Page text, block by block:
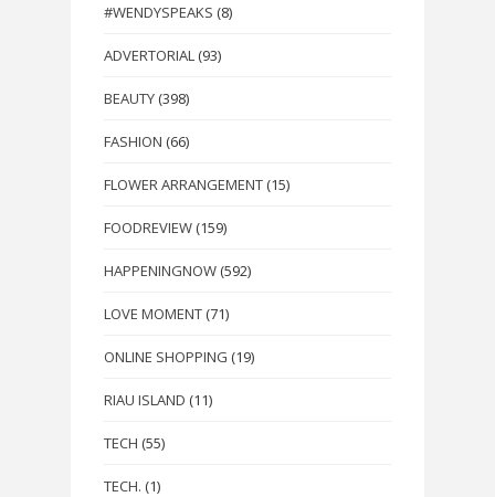
#WENDYSPEAKS (8)
ADVERTORIAL (93)
BEAUTY (398)
FASHION (66)
FLOWER ARRANGEMENT (15)
FOODREVIEW (159)
HAPPENINGNOW (592)
LOVE MOMENT (71)
ONLINE SHOPPING (19)
RIAU ISLAND (11)
TECH (55)
TECH. (1)